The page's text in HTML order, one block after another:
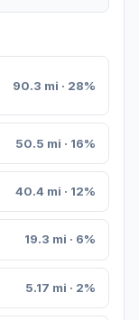
90.3 mi · 28%
50.5 mi · 16%
40.4 mi · 12%
19.3 mi · 6%
5.17 mi · 2%